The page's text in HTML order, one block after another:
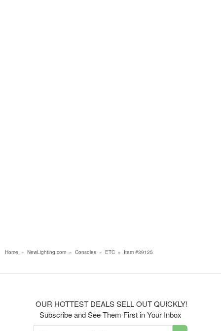
Home » NewLighting.com » Consoles » ETC » Item #39125
OUR HOTTEST DEALS SELL OUT QUICKLY!
Subscribe and See Them First in Your Inbox